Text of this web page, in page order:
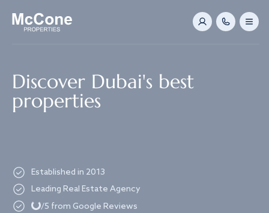
Discover Dubai's best
properties
Established in 2013
Leading Real Estate Agency
Loading...
/5 from Google Reviews